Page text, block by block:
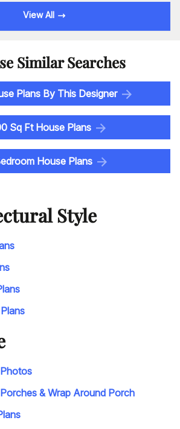
View All
Similar Searches
Plans By This Designer
Sq Ft House Plans
House Plans
Style
& Wrap Around Porch